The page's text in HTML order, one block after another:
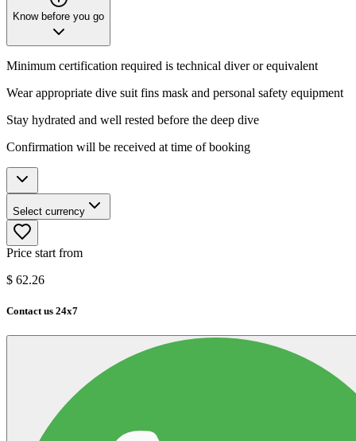
Know before you go
Minimum certification required is technical diver or equivalent
Wear appropriate dive suit fins mask and personal safety equipment
Stay hydrated and well rested before the deep dive
Confirmation will be received at time of booking
Select currency
Price start from
$ 62.26
Contact us 24x7